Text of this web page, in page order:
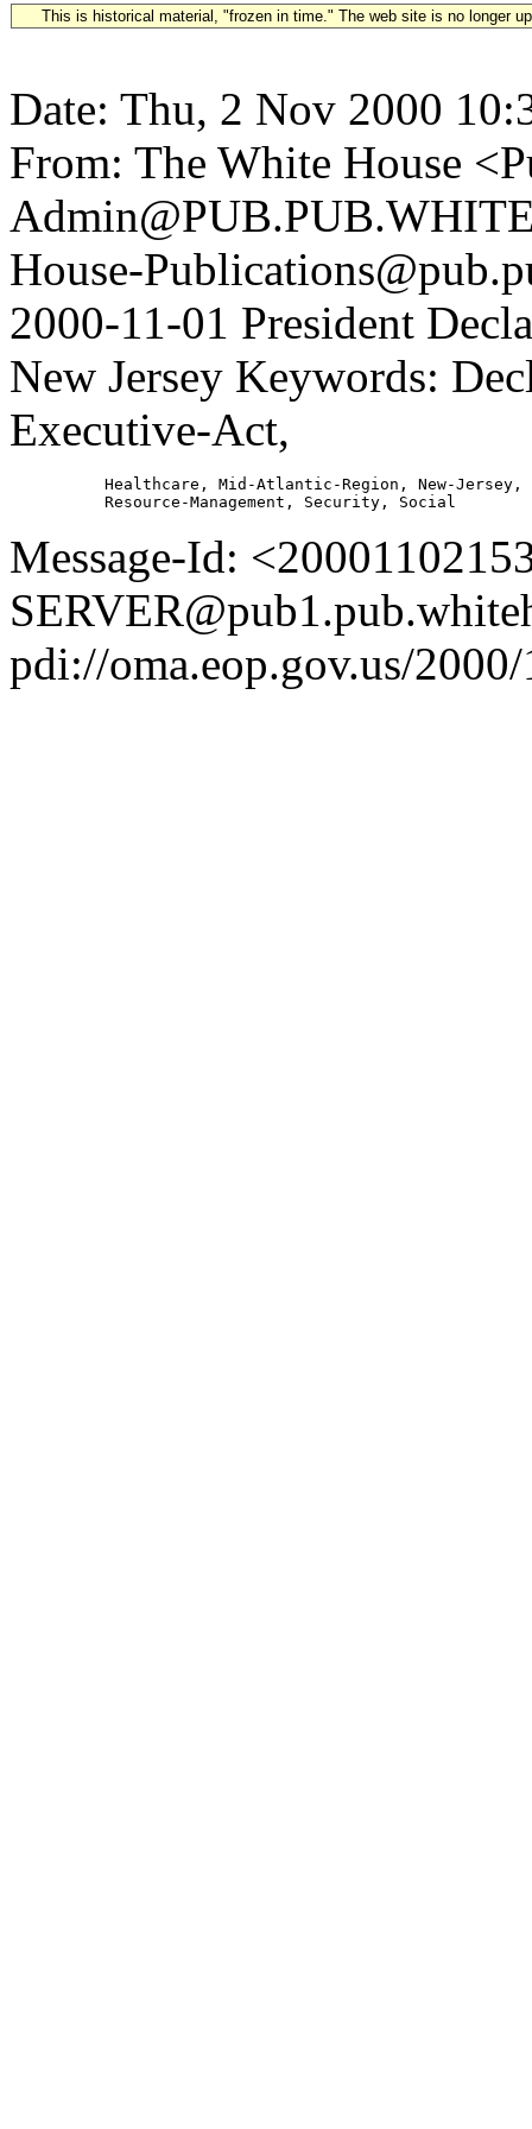
This is historical material, "frozen in time." The web site is no longer
Date: Thu, 2 Nov 2000
From: The White House
House-
2000-11-01 President
New Jersey Keywords:
Executive-Act,
          Healthcare, Mid-Atlantic-Region, New-Jersey,
Message-Id:
pdi://oma.eop.gov.us/